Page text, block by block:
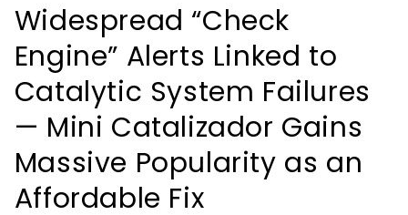
Widespread “Check
Engine” Alerts Linked to
Catalytic System Failures
— Mini Catalizador Gains
Massive Popularity as an
Affordable Fix